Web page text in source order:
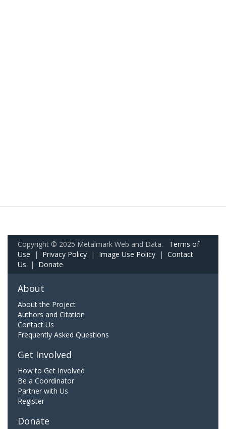
Copyright © 2025 Metalmark Web and Data. Terms of
Use | Privacy Policy | Image Use Policy | Contact
Us | Donate
About
About the Project
Authors and Citation
Contact Us
Frequently Asked Questions
Get Involved
How to Get Involved
Be a Coordinator
Partner with Us
Register
Donate